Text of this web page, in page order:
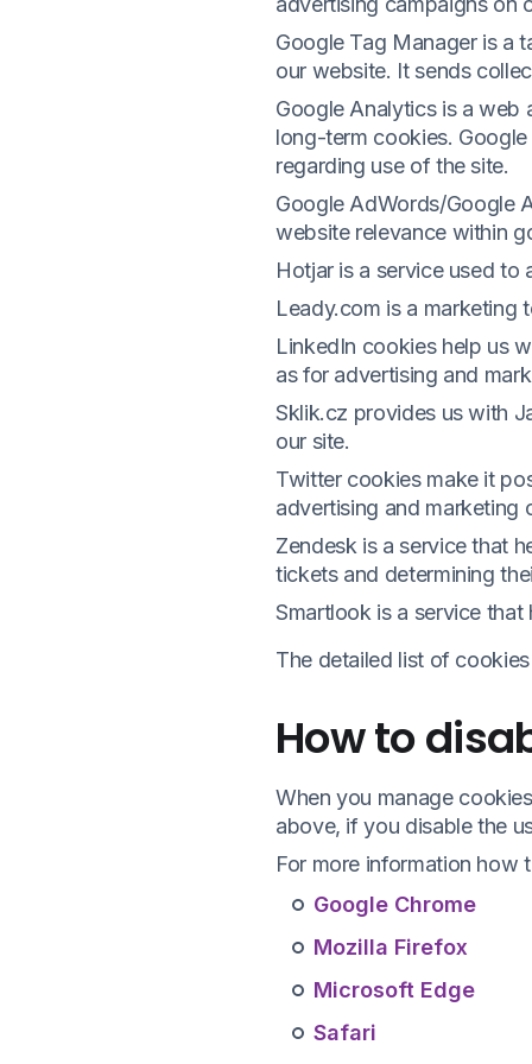
Google Tag Manager is a
our website. It sends
Google Analytics is a web
long-term cookies.
regarding use of the site.
Google AdWords/Google
website relevance within
Hotjar is a service used
Leady.com is a marketing
LinkedIn cookies help us
as for advertising and
Sklik.cz provides us with
our site.
Twitter cookies make it
advertising and marketing
Zendesk is a service that
tickets and determining
Smartlook is a service
The detailed list of
How to
When you manage
above, if you disable the
For more information how
Google Chrome
Mozilla Firefox
Microsoft Edge
Safari